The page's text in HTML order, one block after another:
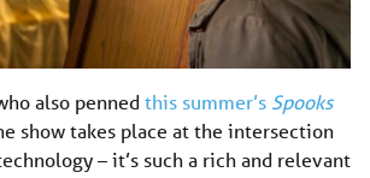
also pennedthis summer’s Spooks
show takes place at the intersection
– it’s such a rich and relevant